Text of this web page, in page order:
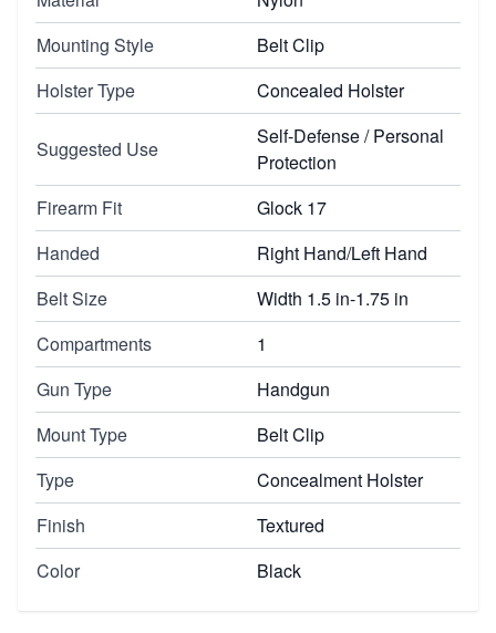
Mounting Style
Belt Clip
Holster Type
Concealed Holster
Suggested Use
Self-Defense / Personal
Protection
Firearm Fit
Glock 17
Handed
Right Hand/Left Hand
Belt Size
Width 1.5 in-1.75 in
Compartments
1
Gun Type
Handgun
Mount Type
Belt Clip
Type
Concealment Holster
Finish
Textured
Color
Black